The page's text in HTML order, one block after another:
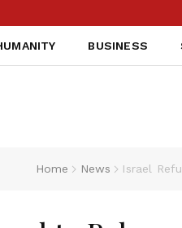
BUSINESS
Home News Israel